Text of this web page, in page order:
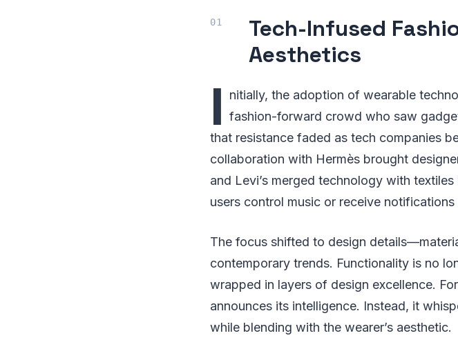
Tech-Infused
Aesthetics
I
nitially, the adoption of wearable
fashion-forward crowd who saw
that resistance faded as tech companies
collaboration with Hermès brought
and Levi’s merged technology with
users control music or receive
The focus shifted to design
contemporary trends. Functionality is no
wrapped in layers of design excellence.
announces its intelligence. Instead, it
while blending with the wearer’s aesthetic.